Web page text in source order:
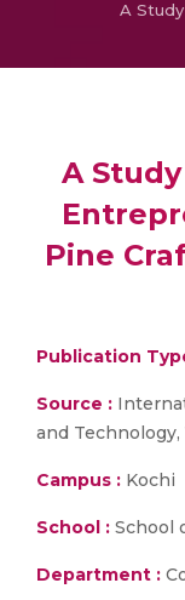
A
Pine
Publication
Source :
and Technology,
Campus : Kochi
School : School
Department :